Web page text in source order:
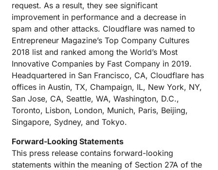
request. As a result, they see significant
improvement in performance and a decrease in
spam and other attacks. Cloudflare was named to
Entrepreneur Magazine’s Top Company Cultures
2018 list and ranked among the World’s Most
Innovative Companies by Fast Company in 2019.
Headquartered in San Francisco, CA, Cloudflare has
offices in Austin, TX, Champaign, IL, New York, NY,
San Jose, CA, Seattle, WA, Washington, D.C.,
Toronto, Lisbon, London, Munich, Paris, Beijing,
Singapore, Sydney, and Tokyo.
Forward-Looking Statements
This press release contains forward-looking
statements within the meaning of Section 27A of the